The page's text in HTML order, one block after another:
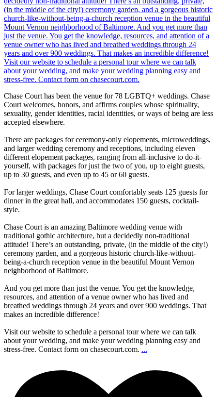
Chase Court has been the venue for 78 LGBTQ+ weddings. Chase
Court welcomes, honors, and affirms couples whose spirituality,
sexuality, gender identities, racial identities, or ways of being are less
accepted elsewhere.
There are packages for ceremony-only elopements, microweddings,
and larger wedding ceremony and receptions, including eleven
different elopement packages, ranging from all-inclusive to do-it-
yourself, with packages for just the two of you, up to eight guests,
up to 30 guests, and even up to 45 or 60 guests.
For larger weddings, Chase Court comfortably seats 125 guests for
dinner in the great hall, and accommodates 150 guests, cocktail-
style.
Chase Court is an amazing Baltimore wedding venue with
traditional gothic architecture, but a decidedly non-traditional
attitude! There’s an outstanding, private, (in the middle of the city!)
ceremony garden, and a gorgeous historic church-like-without-
being-a-church reception venue in the beautiful Mount Vernon
neighborhood of Baltimore.
And you get more than just the venue. You get the knowledge,
resources, and attention of a venue owner who has lived and
breathed weddings through 24 years and over 900 weddings. That
makes an incredible difference!
Visit our website to schedule a personal tour where we can talk
about your wedding, and make your wedding planning easy and
stress-free. Contact form on chasecourt.com. ...